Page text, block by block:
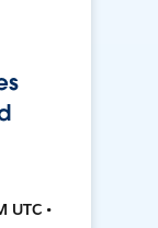
UTC •